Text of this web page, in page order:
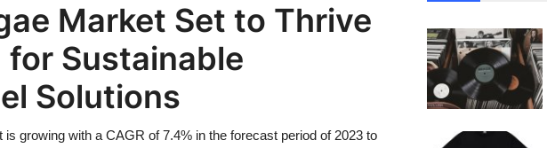
Market Set to Thrive
for Sustainable
Solutions
growing with a CAGR of 7.4% in the forecast period of 2023 to